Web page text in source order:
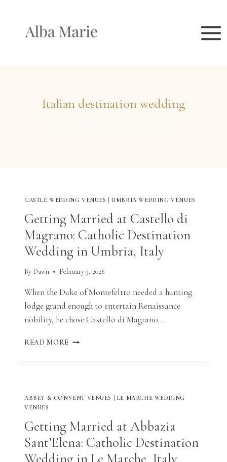
content
Italian destination wedding
CASTLE WEDDING VENUES |UMBRIA WEDDING VENUES
Getting Married at Castello di
Magrano: Catholic Destination
Wedding in Umbria, Italy
By Dawn February 9, 2026
When the Duke of Montefeltro needed a hunting
lodge grand enough to entertain Renaissance
nobility, he chose Castello di Magrano….
READ MORE GETTING
WEDDING
UMBRIA,
ITALY
ABBEY & CONVENT VENUES
LE MARCHE WEDDING
VENUES
Getting Married at Abbazia
Sant’Elena: Catholic Destination